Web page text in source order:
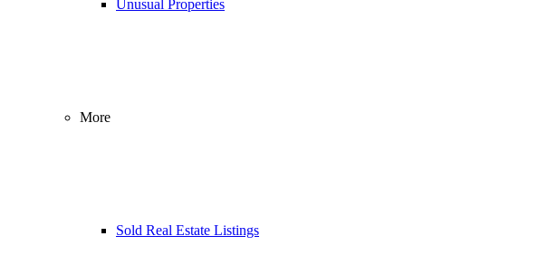
Unusual Properties
More
Sold Real Estate Listings